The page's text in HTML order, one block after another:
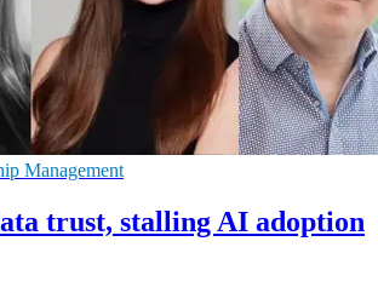
Management
trust, stalling AI adoption